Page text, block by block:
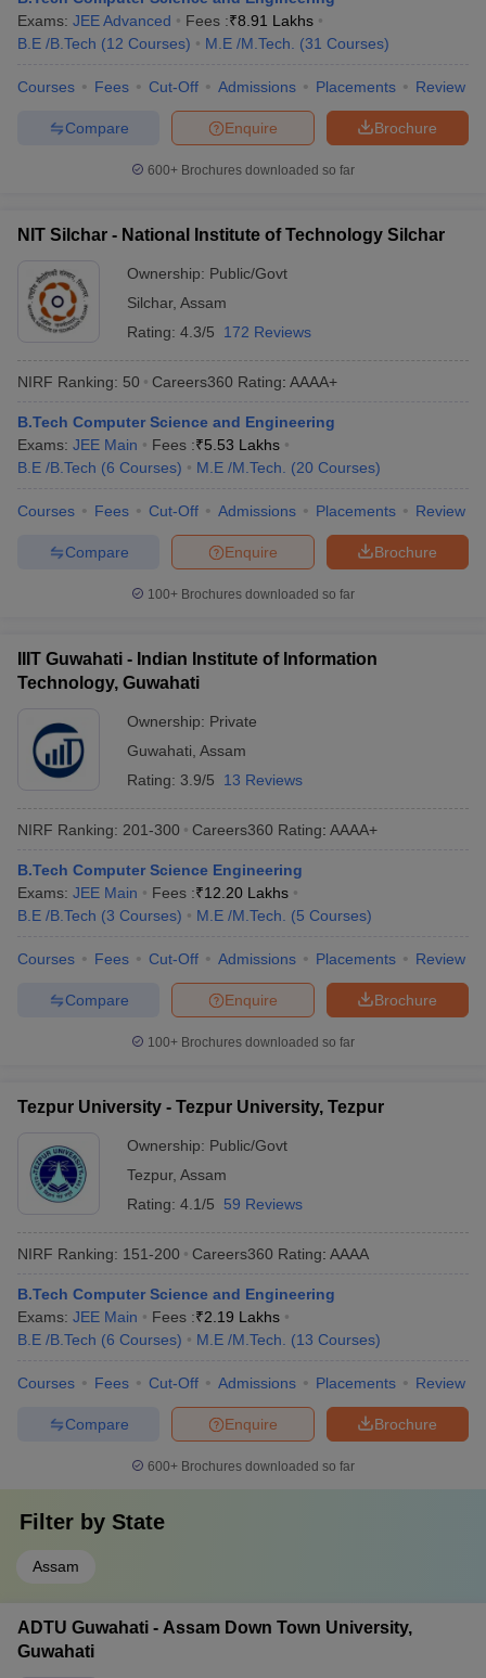
Engineering Colleges in MumbaiEngineering Colleges in
in Andhra PradeshEngineering Colleges in Madhya Pradesh
PredictorKCET College PredictorView All College Predictors
Top 200 Questions For BITSAT English Proficiency & Logical
Most Scoring Concepts For
and AutomationHow to Crack GATE?
Electronics Engineering Mechanical Engineering
Nuclear Engineer
Exams: JEE Advanced Fees :₹8.91 Lakhs
B.E /B.Tech (12 Courses) M.E /M.Tech. (31 Courses)
Courses Fees Cut-Off Admissions Placements Review
Brochure
Enquire
Compare
600+ Brochures downloaded so far
NIT Silchar - National Institute of Technology Silchar
Ownership: Public/Govt
Silchar, Assam
Rating: 4.3/5 172 Reviews
NIRF Ranking: 50 Careers360 Rating: AAAA+
B.Tech Computer Science and Engineering
Exams: JEE Main Fees :₹5.53 Lakhs
B.E /B.Tech (6 Courses) M.E /M.Tech. (20 Courses)
Courses Fees Cut-Off Admissions Placements Review
Brochure
Enquire
Compare
100+ Brochures downloaded so far
IIIT Guwahati - Indian Institute of Information
Technology, Guwahati
Ownership: Private
Guwahati Assam
Rating: 3.9/5 13 Reviews
NIRF Ranking: 201-300 Careers360 Rating: AAAA+
B.Tech Computer Science Engineering
Exams: JEE Main Fees :₹12.20 Lakhs
B.E /B.Tech (3 Courses) M.E /M.Tech. (5 Courses)
Courses Fees Cut-Off Admissions Placements Review
Brochure
Enquire
Compare
100+ Brochures downloaded so far
Tezpur University - Tezpur University, Tezpur
Ownership: Public/Govt
Tezpur, Assam
Rating: 4.1/5 59 Reviews
NIRF Ranking: 151-200 Careers360 Rating: AAAA
B.Tech Computer Science and Engineering
Exams: JEE Main Fees :₹2.19 Lakhs
B.E /B.Tech (6 Courses) M.E /M.Tech. (13 Courses)
Courses Fees Cut-Off Admissions Placements Review
Brochure
Enquire
Compare
600+ Brochures downloaded so far
Filter by State
Assam
ADTU Guwahati - Assam Down Town University,
Guwahati